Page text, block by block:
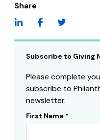
Share
Subscribe to Giving
Please complete
subscribe to
newsletter.
Subscribe
First Name *